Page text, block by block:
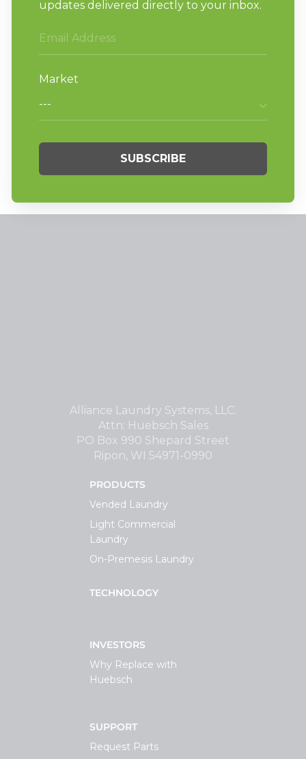
News
Alliance Laundry Systems, LLC.
Attn: Huebsch Sales
PO Box 990 Shepard Street
Ripon, WI 54971-0990
PRODUCTS
Vended Laundry
Light Commercial
Laundry
On-Premesis Laundry
TECHNOLOGY
INVESTORS
Why Replace with
Huebsch
SUPPORT
Request Parts